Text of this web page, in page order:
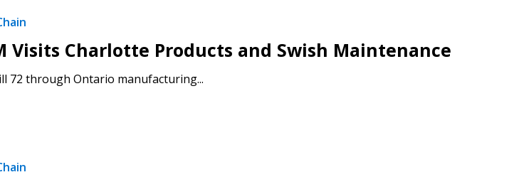
Visits Charlotte Products and Swish Maintenance
72 through Ontario manufacturing...
Register to access your dashboard, agreement
documents, and information session recordings – and